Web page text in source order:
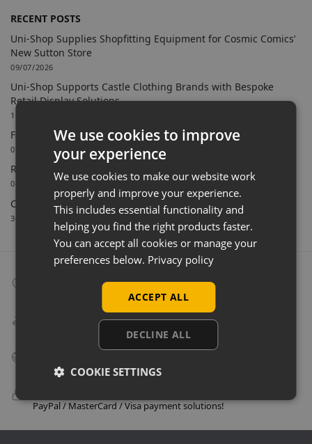
RECENT POSTS
Uni-Shop Supplies Shopfitting Equipment for Cosmic Comics’
New Sutton Store
09/07/2026
Uni-Shop Supports Castle Clothing Brands with Bespoke
Retail Display Solutions
15/06/2026
Farnham Town FC Chooses Uni-Shop for White Slatwall
02/06/2026
Retail Feature Displays For Dunvegan Castle & Gardens
04/03/2026
Celebrating 40 Years & A New Website
30/01/2026
Collect From Store
Many items can be collected from store on day of purchase!
Speedy Delivery
Delivery in as little as 24 hours on many products!
Big Business Suppliers
Many of the largest companies in the UK use Uni-Shop!
PayPal / MasterCard / Visa payment solutions!
We use cookies to improve
your experience
We use cookies to make our website work
properly and improve your experience.
This includes essential functionality and
helping you find the right products faster.
You can accept all cookies or manage your
preferences below. Privacy policy
ACCEPT ALL
DECLINE ALL
COOKIE SETTINGS